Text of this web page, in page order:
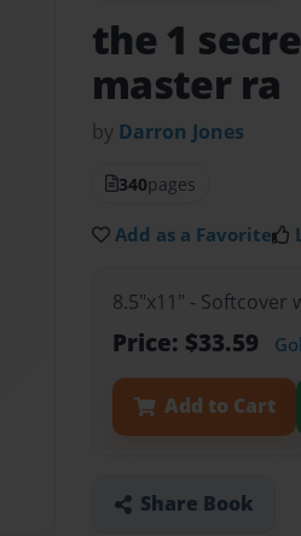
the 1
master ra
by Darron Jones
340pages
Add as a Favorite
8.5"x11" - Softcover
Price: $33.59
Add to Cart
Share Book